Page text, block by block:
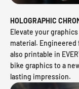
HOLOGRAPHIC
Elevate your
material.
also printable in
bike graphics to a
lasting impression.